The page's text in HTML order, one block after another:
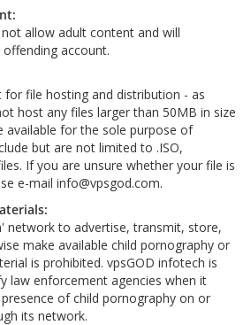
allow adult content and will
account.
file hosting and distribution - as
host any files larger than 50MB in size
available for the sole purpose of
but are not limited to .ISO,
If you are unsure whether your file is
e-mail info@vpsgod.com.
network to advertise, transmit, store,
make available child pornography or
is prohibited. vpsGOD infotech is
law enforcement agencies when it
of child pornography on or
its network.